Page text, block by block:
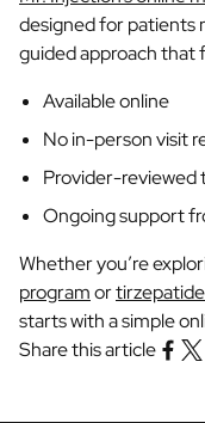
designed for patients
guided approach that
Available online
No in-person visit
Provider-reviewed
Ongoing support
Whether you’re
programor
starts with a simple
Share this article